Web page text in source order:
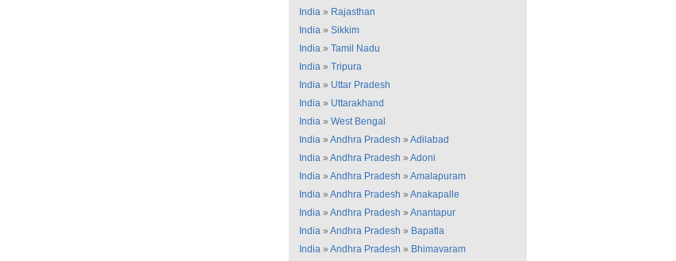
India » Rajasthan
India » Sikkim
India » Tamil Nadu
India » Tripura
India » Uttar Pradesh
India » Uttarakhand
India » West Bengal
India » Andhra Pradesh » Adilabad
India » Andhra Pradesh » Adoni
India » Andhra Pradesh » Amalapuram
India » Andhra Pradesh » Anakapalle
India » Andhra Pradesh » Anantapur
India » Andhra Pradesh » Bapatla
India » Andhra Pradesh » Bhimavaram